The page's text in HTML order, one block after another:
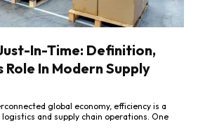
In-Time: Definition,
Role In Modern Supply
global economy, efficiency is a
and supply chain operations. One